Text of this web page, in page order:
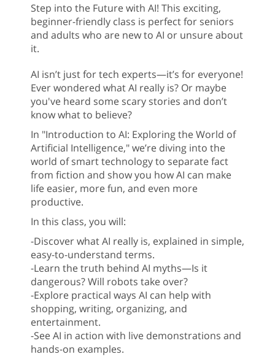
Step into the Future with AI! This exciting,
beginner-friendly class is perfect for seniors
and adults who are new to AI or unsure about
it.
AI isn’t just for tech experts—it’s for everyone!
Ever wondered what AI really is? Or maybe
you've heard some scary stories and don’t
know what to believe?
In "Introduction to AI: Exploring the World of
Artificial Intelligence," we’re diving into the
world of smart technology to separate fact
from fiction and show you how AI can make
life easier, more fun, and even more
productive.
In this class, you will:
-Discover what AI really is, explained in simple,
easy-to-understand terms.
-Learn the truth behind AI myths—Is it
dangerous? Will robots take over?
-Explore practical ways AI can help with
shopping, writing, organizing, and
entertainment.
-See AI in action with live demonstrations and
hands-on examples.